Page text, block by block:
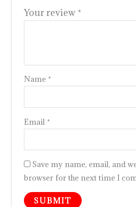
Your review*
Name *
Email *
Save my name, email, and
browser for the next time I